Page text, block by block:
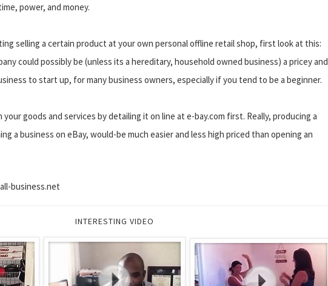
power, and money.
selling a certain product at your own personal offline retail shop, first look at this:
could possibly be (unless its a hereditary, household owned business) a pricey and
to start up, for many business owners, especially if you tend to be a beginner.
goods and services by detailing it on line at e-bay.com first. Really, producing a
a business on eBay, would-be much easier and less high priced than opening an
business.net
INTERESTING VIDEO